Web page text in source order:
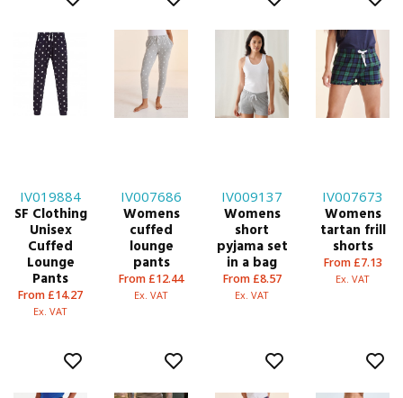
IV019884
SF Clothing
Unisex
Cuffed
Lounge
Pants
From £14.27
Ex. VAT
IV007686
Womens
cuffed
lounge
pants
From £12.44
Ex. VAT
IV009137
Womens
short
pyjama set
in a bag
From £8.57
Ex. VAT
IV007673
Womens
tartan frill
shorts
From £7.13
Ex. VAT